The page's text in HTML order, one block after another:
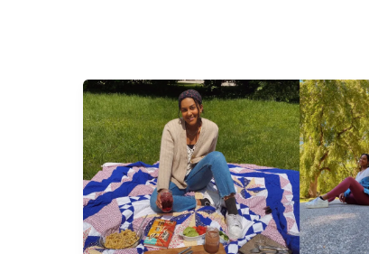
Pandemic
Parenting:
Letting
Our
Children
Form